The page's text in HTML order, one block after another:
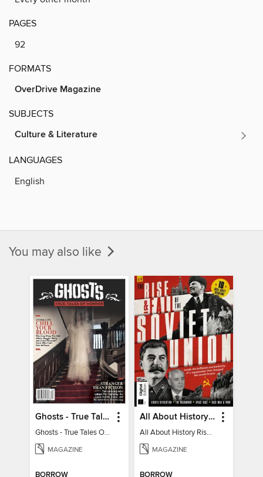
PAGES
92
FORMATS
OverDrive Magazine
SUBJECTS
Culture & Literature
LANGUAGES
English
You may also like
Ghosts - True Tales Of Horror
Ghosts - True Tales Of Horror
MAGAZINE
BORROW
All About History Rise & Fall of the Soviet Union - 2nd Ed
All About History Rise & Fall of the Soviet Union - 2nd Ed
MAGAZINE
BORROW